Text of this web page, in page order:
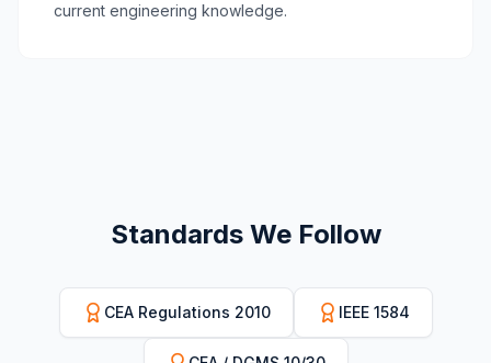
current engineering knowledge.
Standards We Follow
CEA Regulations 2010 IEEE 1584